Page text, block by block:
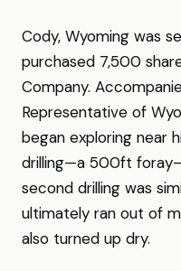
Cody, Wyoming was
purchased 7,500
Company.
Representative of
began exploring near
drilling—a 500ft
second drilling was
ultimately ran out of
also turned up dry.